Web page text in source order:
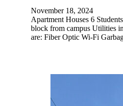
November 18, 2024
Apartment Houses 6
block from campus Utilities
are: Fiber Optic Wi-Fi